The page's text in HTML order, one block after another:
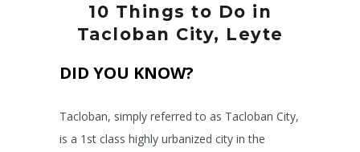
10 Things to Do in
Tacloban City, Leyte
DID YOU KNOW?
Tacloban, simply referred to as Tacloban City,
is a 1st class highly urbanized city in the